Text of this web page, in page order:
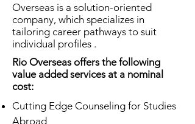
Overseas is a solution-oriented
company, which specializes in
tailoring career pathways to suit
individual profiles .
Rio Overseas offers the following
value added services at a nominal
cost:
Cutting Edge Counseling for Studies
Abroad